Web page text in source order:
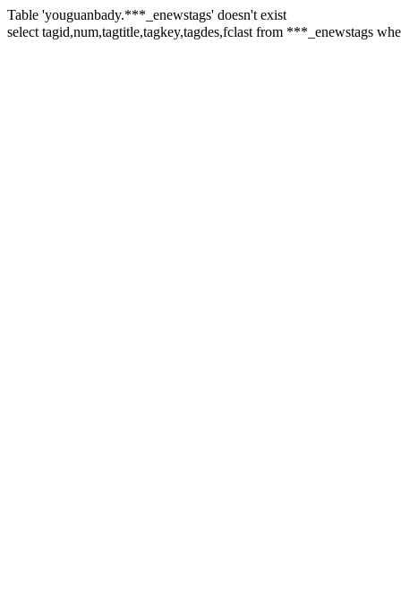
Table 'youguanbady.***_enewstags' doesn't exist
select tagid,num,tagtitle,tagkey,tagdes,fclast from ***_enewstags